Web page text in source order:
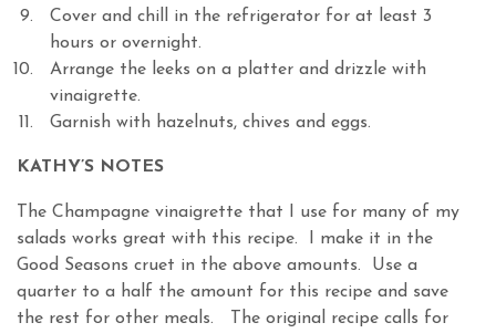
Cover and chill in the refrigerator for at least 3
hours or overnight.
Arrange the leeks on a platter and drizzle with
vinaigrette.
Garnish with hazelnuts, chives and eggs.
KATHY’S NOTES
The Champagne vinaigrette that I use for many of my
salads works great with this recipe. I make it in the
Good Seasons cruet in the above amounts. Use a
quarter to a half the amount for this recipe and save
the rest for other meals. The original recipe calls for